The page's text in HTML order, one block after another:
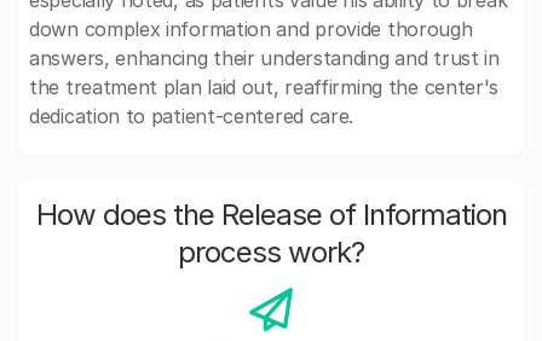
down complex information and provide thorough
answers, enhancing their understanding and trust in
the treatment plan laid out, reaffirming the center's
dedication to patient-centered care.
How does the Release of Information
process work?